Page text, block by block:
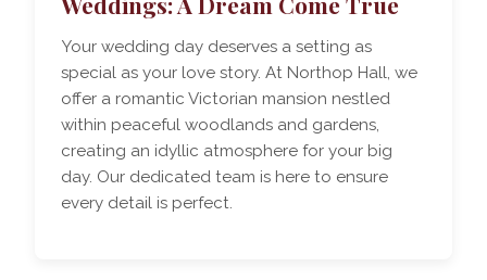
Your wedding day deserves a setting as
special as your love story. At Northop Hall, we
offer a romantic Victorian mansion nestled
within peaceful woodlands and gardens,
creating an idyllic atmosphere for your big
day. Our dedicated team is here to ensure
every detail is perfect.